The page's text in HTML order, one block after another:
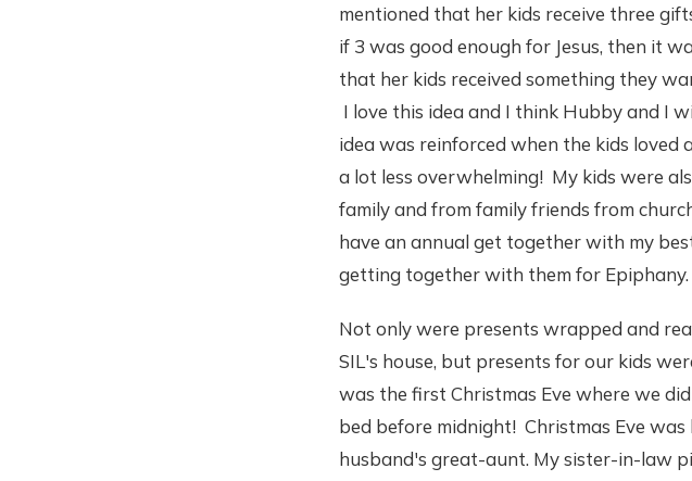
mentioned that her kids receive three
if 3 was good enough for Jesus, then it
that her kids received something they
I love this idea and I think Hubby and I
idea was reinforced when the kids
a lot less overwhelming! My kids were
family and from family friends from
have an annual get together with my
getting together with them for Epiphany.
Not only were presents wrapped and
SIL's house, but presents for our kids
was the first Christmas Eve where we
bed before midnight! Christmas Eve
husband's great-aunt. My sister-in-law